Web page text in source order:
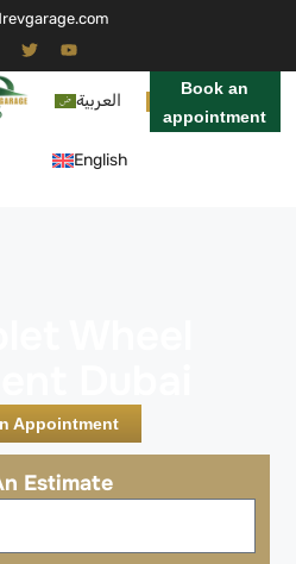
العربية
English
Book an
appointment
Appointment
Estimate